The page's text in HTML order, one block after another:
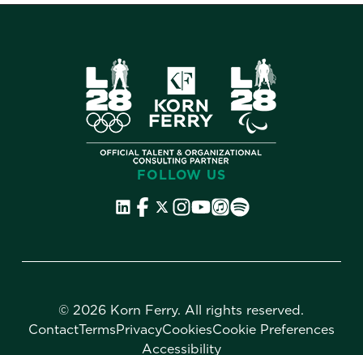
FOLLOW US
©2026 Korn Ferry. All rights reserved.
ContactTermsPrivacyCookiesCookie Preferences
Accessibility